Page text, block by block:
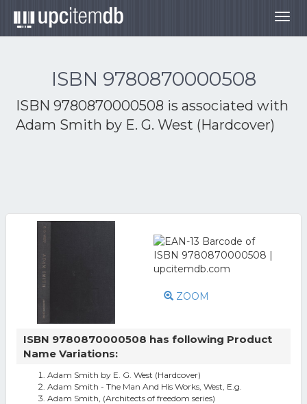
ISBN 9780870000508
ISBN 9780870000508 is associated with
Adam Smith by E. G. West (Hardcover)
ZOOM
ISBN 9780870000508 has following Product
Name Variations:
Adam Smith by E. G. West (Hardcover)
Adam Smith - The Man And His Works, West, E.g.
Adam Smith, (Architects of freedom series)